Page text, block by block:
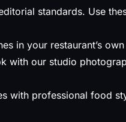
standards. Use
in your restaurant’s
with our studio
with professional food